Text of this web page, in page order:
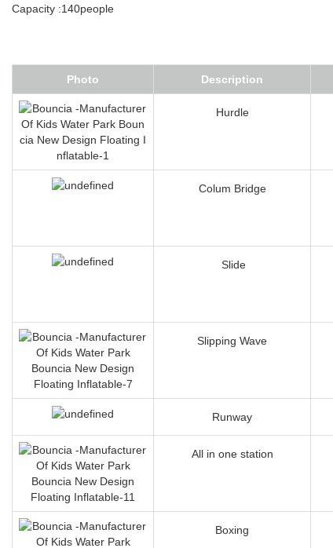
Capacity :140people
Photo Description
Hurdle
Colum Bridge
Slide
Slipping Wave
Runway
All in one station
Boxing